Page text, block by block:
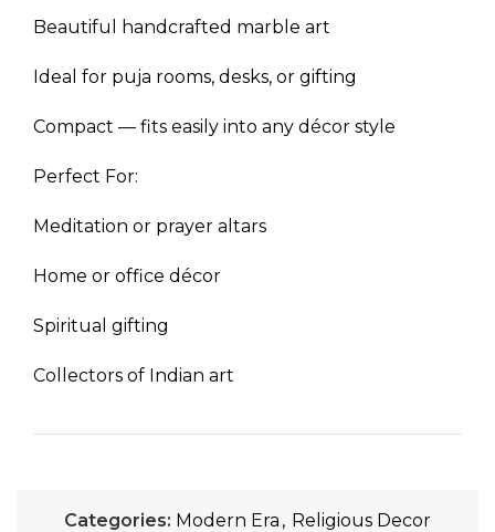
Beautiful handcrafted marble art
Ideal for puja rooms, desks, or gifting
Compact — fits easily into any décor style
Perfect For:
Meditation or prayer altars
Home or office décor
Spiritual gifting
Collectors of Indian art
Categories: Modern Era , Religious Decor